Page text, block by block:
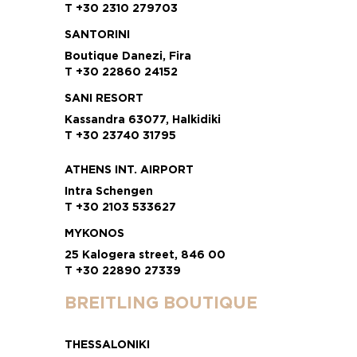
T +30 2310 279703
SANTORINI
Boutique Danezi, Fira
T +30 22860 24152
SANI RESORT
Kassandra 63077, Halkidiki
T +30 23740 31795
ATHENS INT. AIRPORT
Intra Schengen
T +30 2103 533627
MYKONOS
25 Kalogera street, 846 00
T +30 22890 27339
BREITLING BOUTIQUE
THESSALONIKI